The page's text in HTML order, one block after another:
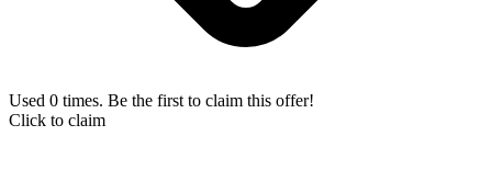
Used 0 times. Be the first to claim this offer!
Click to claim